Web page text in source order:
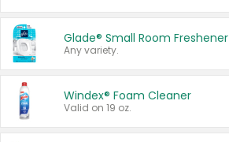
Glade® Small Room Freshener
Any variety.
Windex® Foam Cleaner
Valid on 19 oz.